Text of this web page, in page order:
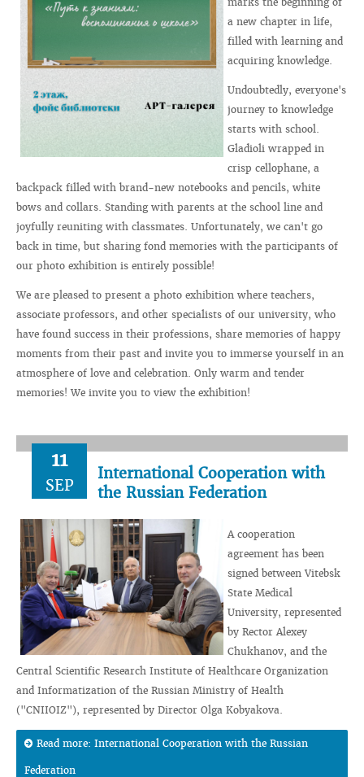
a new chapter in life,
filled with learning and
acquiring knowledge.
Undoubtedly, everyone's
journey to knowledge
starts with school.
Gladioli wrapped in
crisp cellophane, a
backpack filled with brand-new notebooks and pencils, white
bows and collars. Standing with parents at the school line and
joyfully reuniting with classmates. Unfortunately, we can't go
back in time, but sharing fond memories with the participants of
our photo exhibition is entirely possible!
We are pleased to present a photo exhibition where teachers,
associate professors, and other specialists of our university, who
have found success in their professions, share memories of happy
moments from their past and invite you to immerse yourself in an
atmosphere of love and celebration. Only warm and tender
memories! We invite you to view the exhibition!
11
SEP
International Cooperation with
the Russian Federation
A cooperation
agreement has been
signed between Vitebsk
State Medical
University, represented
by Rector Alexey
Chukhanov, and the
Central Scientific Research Institute of Healthcare Organization
and Informatization of the Russian Ministry of Health
("CNIIOIZ"), represented by Director Olga Kobyakova.
Read more: International Cooperation with the Russian
Federation